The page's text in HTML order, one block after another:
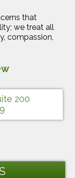
that
we treat all
compassion,
200